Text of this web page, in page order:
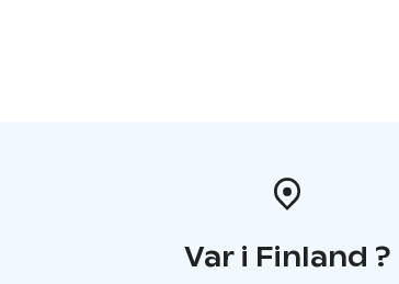
Var i Finland ?